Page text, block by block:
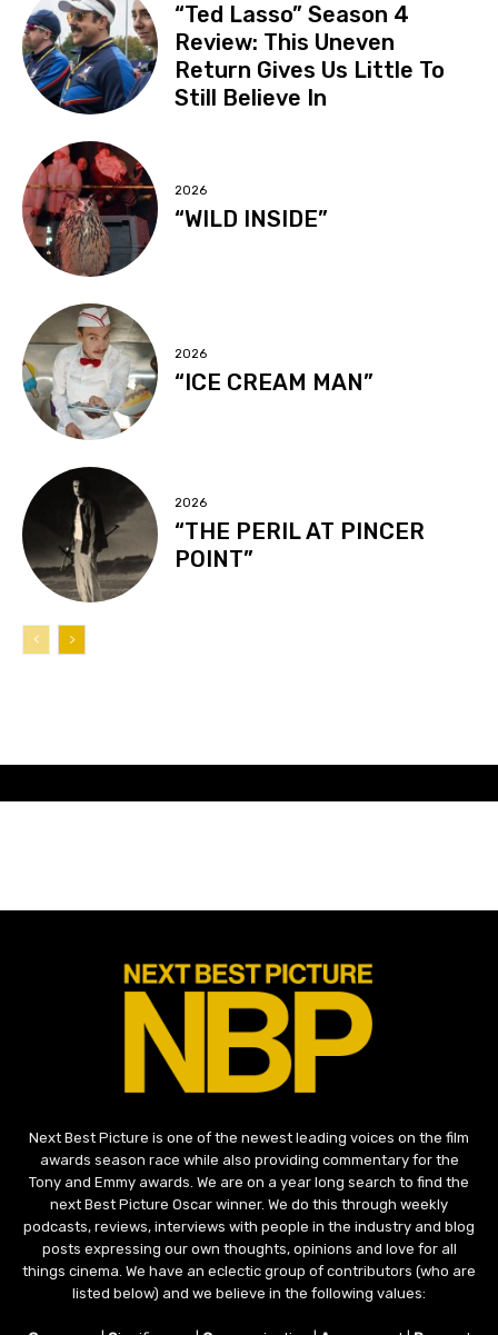
“Ted Lasso” Season 4
Review: This Uneven
Return Gives Us Little To
Still Believe In
2026
“WILD INSIDE”
2026
“ICE CREAM MAN”
2026
“THE PERIL AT PINCER
POINT”
Next Best Picture is one of the newest leading voices on the film
awards season race while also providing commentary for the
Tony and Emmy awards. We are on a year long search to find the
next Best Picture Oscar winner. We do this through weekly
podcasts, reviews, interviews with people in the industry and blog
posts expressing our own thoughts, opinions and love for all
things cinema. We have an eclectic group of contributors (who are
listed below) and we believe in the following values: